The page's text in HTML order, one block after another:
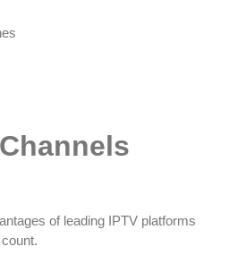
of leading IPTV platforms